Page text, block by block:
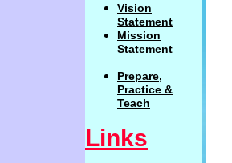
Vision
Statement
Mission
Statement
Prepare,
Practice &
Teach
Links